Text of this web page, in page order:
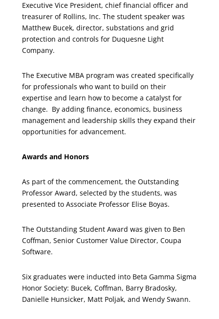
Executive Vice President, chief financial officer and
treasurer of Rollins, Inc. The student speaker was
Matthew Bucek, director, substations and grid
protection and controls for Duquesne Light
Company.
The Executive MBA program was created specifically
for professionals who want to build on their
expertise and learn how to become a catalyst for
change. By adding finance, economics, business
management and leadership skills they expand their
opportunities for advancement.
Awards and Honors
As part of the commencement, the Outstanding
Professor Award, selected by the students, was
presented to Associate Professor Elise Boyas.
The Outstanding Student Award was given to Ben
Coffman, Senior Customer Value Director, Coupa
Software.
Six graduates were inducted into Beta Gamma Sigma
Honor Society: Bucek, Coffman, Barry Bradosky,
Danielle Hunsicker, Matt Poljak, and Wendy Swann.